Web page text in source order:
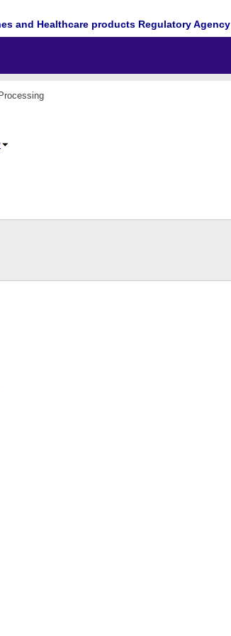
and Healthcare products Regulatory Agency